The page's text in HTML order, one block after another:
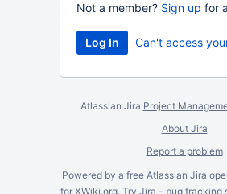
Not a member? Sign up for
Can't access
Atlassian Jira Project
About Jira
Report a problem
Powered by a free Atlassian Jira
for XWiki.org. Try Jira - bug tracking